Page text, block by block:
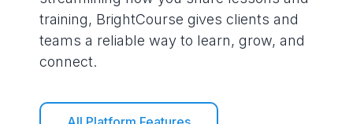
training, BrightCourse gives clients and
teams a reliable way to learn, grow, and
connect.